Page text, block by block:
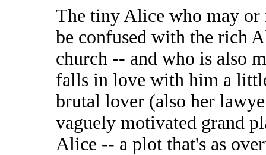
The tiny Alice who may or
be confused with the rich
church -- and who is also
falls in love with him a
brutal lover (also her
vaguely motivated grand
Alice -- a plot that's as